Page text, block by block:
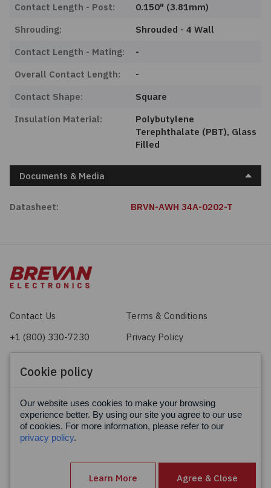
Contact Length - Post:
0.150" (3.81mm)
Shrouding:
Shrouded - 4 Wall
Contact Length - Mating:
-
Overall Contact Length:
-
Contact Shape:
Square
Insulation Material:
Polybutylene
Terephthalate (PBT), Glass
Filled
Documents & Media
Datasheet: BRVN-AWH 34A-0202-T
Contact Us
Terms & Conditions
+1 (800) 330-7230
Privacy Policy
Facebook
Cookie policy
Our website uses cookies to make your browsing
experience better. By using our site you agree to our use
of cookies. For more information, please refer to our
privacy policy.
Learn More Agree & Close